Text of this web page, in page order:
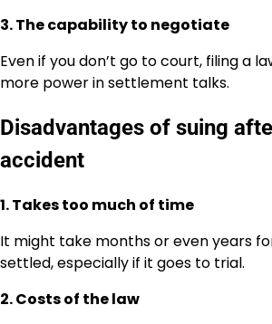
3. The capability to negotiate
Even if you don’t go to court, filing a
more power in settlement talks.
Disadvantages of suing
accident
1. Takes too much of time
It might take months or even years
settled, especially if it goes to trial.
2. Costs of the law